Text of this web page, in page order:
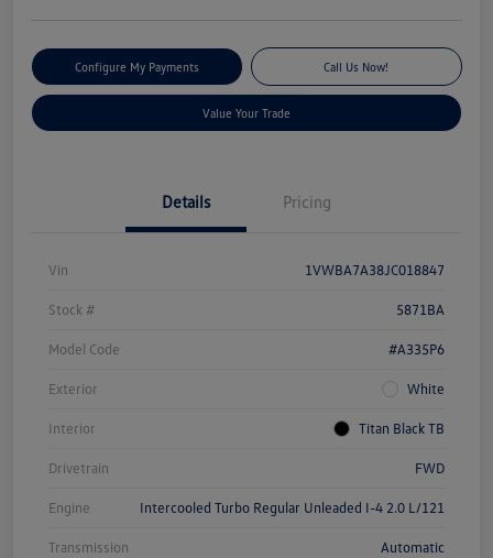
Configure My Payments Call Us Now!
Value Your Trade
Details Pricing
Vin 1VWBA7A38JC018847
Stock # 5871BA
Model Code #A335P6
Exterior White
Interior Titan Black TB
Drivetrain FWD
Engine Intercooled Turbo Regular Unleaded I-4 2.0 L/121
Transmission Automatic